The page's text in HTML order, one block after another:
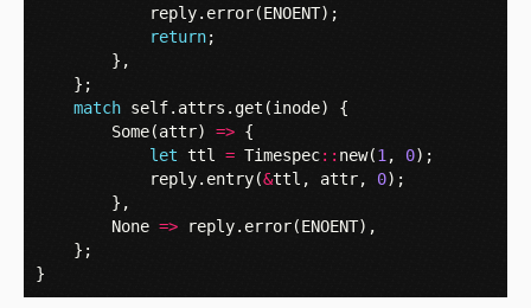
reply. error(ENOENT);
return;
},
};
match self. attrs .get (inode)
{
Some(attr) => {
let ttl = Timespec:: new(1 , 0);
reply. entry(&ttl , attr, 0);
},
None => reply. error(ENOENT),
};
}